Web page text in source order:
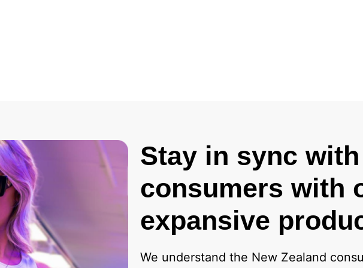
Stay in sync
consumers with
expansive
We understand the New Zealand